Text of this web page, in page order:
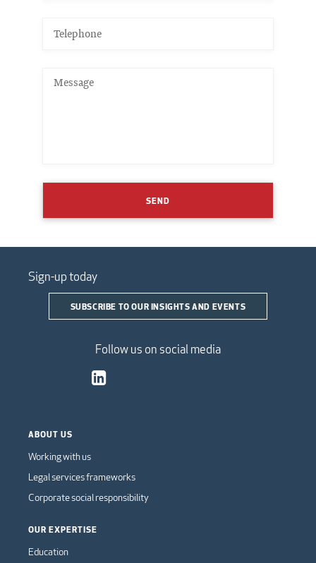
SEND
Sign-up today
SUBSCRIBE TO OUR INSIGHTS AND EVENTS
Follow us on social media
ABOUT US
Working with us
Legal services frameworks
Corporate social responsibility
OUR EXPERTISE
Education